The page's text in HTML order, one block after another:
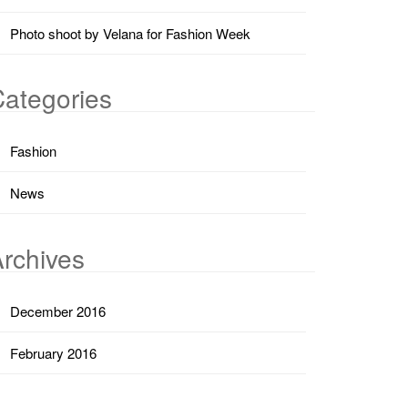
Photo shoot by Velana for Fashion Week
Fashion
News
December 2016
February 2016